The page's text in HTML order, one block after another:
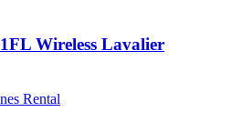
Wireless Lavalier
Rental